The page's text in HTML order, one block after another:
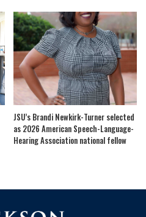
JSU’s Brandi Newkirk-Turner selected
as 2026 American Speech-Language-
Hearing Association national fellow